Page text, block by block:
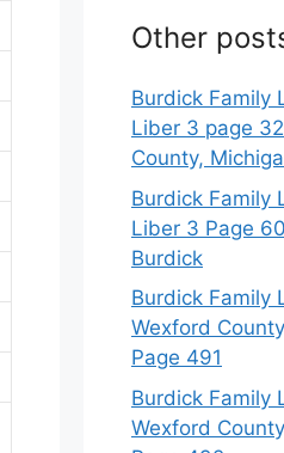
Other
Burdick Family
Liber 3 page
County,
Burdick Family
Liber 3 Page
Burdick
Burdick Family
Wexford
Page 491
Burdick Family
Wexford